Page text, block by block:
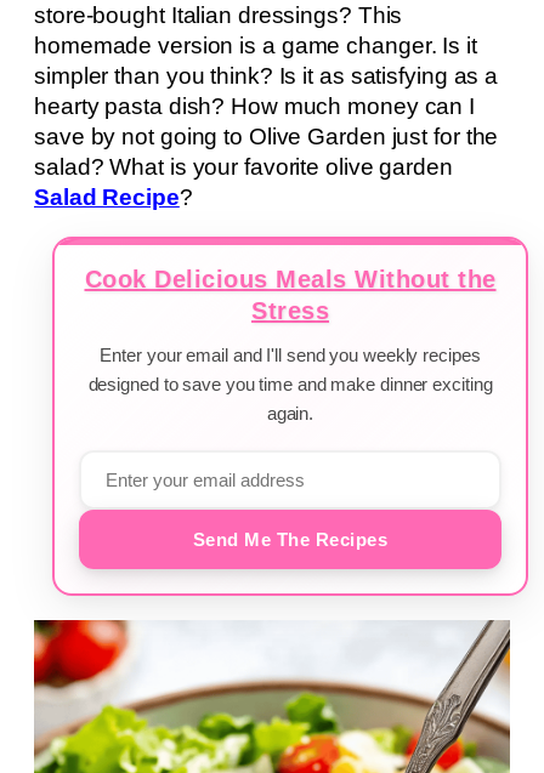
store-bought Italian dressings? This
homemade version is a game changer. Is it
simpler than you think? Is it as satisfying as a
hearty pasta dish? How much money can I
save by not going to Olive Garden just for the
salad? What is your favorite olive garden
Salad Recipe?
Cook Delicious Meals Without the
Stress
Enter your email and I'll send you weekly recipes
designed to save you time and make dinner exciting
again.
Send Me The Recipes